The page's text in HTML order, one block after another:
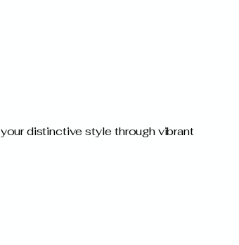
distinctive style through vibrant